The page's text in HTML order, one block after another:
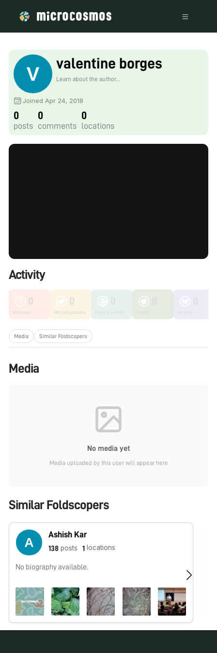
valentine borges
Learn about the author...
Joined Apr 24, 2018
0
posts
0
comments
0
locations
Activity
0
Unknown
0
Microorganisms
Media Similar Foldscopers
Media
No media yet
Media uploaded by this user will appear here
Similar Foldscopers
Ashish Kar
138 posts 1 locations
No biography available.